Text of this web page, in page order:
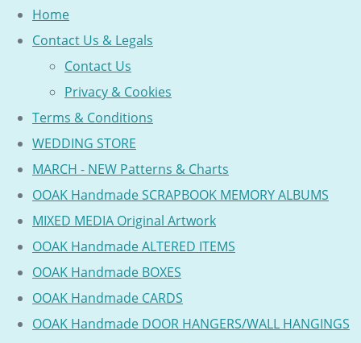
Home
Contact Us & Legals
Contact Us
Privacy & Cookies
Terms & Conditions
WEDDING STORE
MARCH - NEW Patterns & Charts
OOAK Handmade SCRAPBOOK MEMORY ALBUMS
MIXED MEDIA Original Artwork
OOAK Handmade ALTERED ITEMS
OOAK Handmade BOXES
OOAK Handmade CARDS
OOAK Handmade DOOR HANGERS/WALL HANGINGS